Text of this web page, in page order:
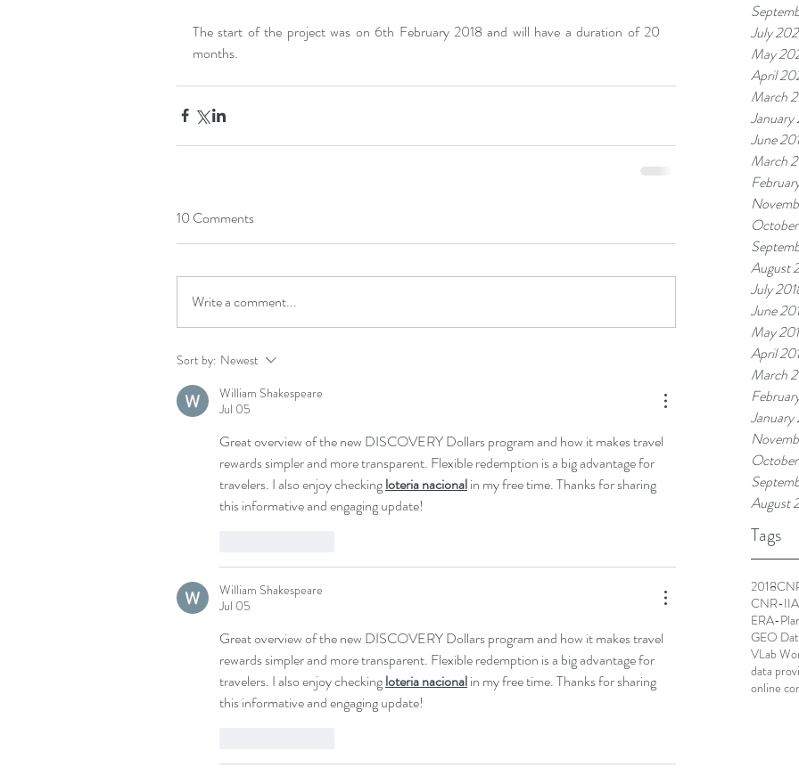
July
May
April
March
June
March
August
July
June
May
April
March
January
August
Tags
2018
CNR-
ERA-
GEO
VLab
data
online
The start of the project was on 6th February 2018 and will have a duration of 20
months.
10 Comments
Write a comment...
Sort by: Newest
William Shakespeare
Jul 05
Great overview of the new DISCOVERY Dollars program and how it makes travel
rewards simpler and more transparent. Flexible redemption is a big advantage for
travelers. I also enjoy checking loteria nacional in my free time. Thanks for sharing
this informative and engaging update!
William Shakespeare
Jul 05
Great overview of the new DISCOVERY Dollars program and how it makes travel
rewards simpler and more transparent. Flexible redemption is a big advantage for
travelers. I also enjoy checking loteria nacional in my free time. Thanks for sharing
this informative and engaging update!